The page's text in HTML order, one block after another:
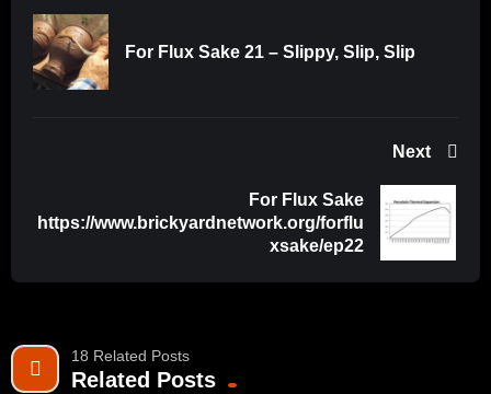
For Flux Sake 21 – Slippy, Slip, Slip
Next
For Flux Sake
https://www.brickyardnetwork.org/forflu
xsake/ep22
18 Related Posts
Related Posts